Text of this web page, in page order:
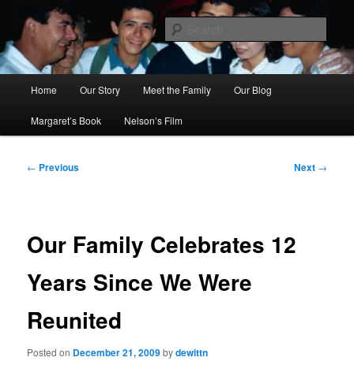
primary
contentAna's Miracle
Home Our Story Meet the Family Our Blog
Margaret’s Book Nelson’s Film
Post
← Previous Next →
Our Family Celebrates 12
Years Since We Were
Reunited
Posted on December 21, 2009bydewittn